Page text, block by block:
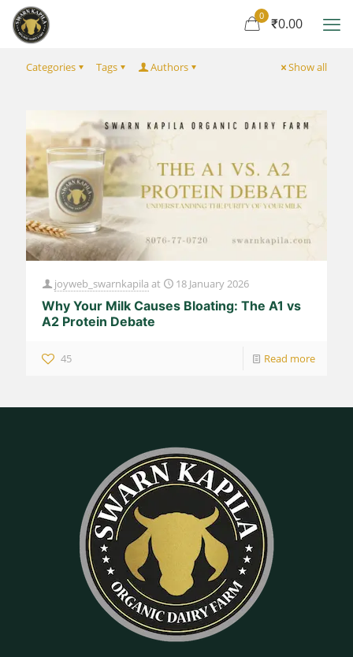
0 ₹0.00
Categories Tags Authors Show all
joyweb_swarnkapila at 18 January 2026
Why Your Milk Causes Bloating: The A1 vs
A2 Protein Debate
45 Read more